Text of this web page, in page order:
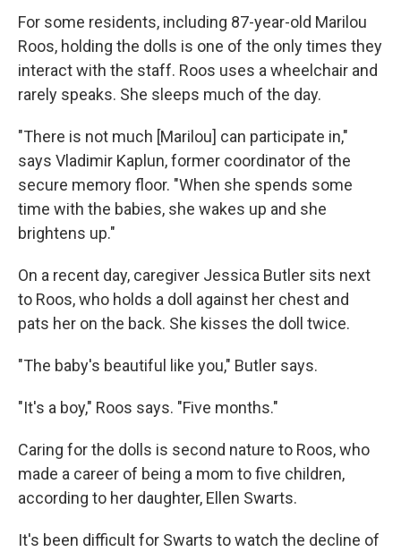
For some residents, including 87-year-old Marilou
Roos, holding the dolls is one of the only times they
interact with the staff. Roos uses a wheelchair and
rarely speaks. She sleeps much of the day.
"There is not much [Marilou] can participate in,"
says Vladimir Kaplun, former coordinator of the
secure memory floor. "When she spends some
time with the babies, she wakes up and she
brightens up."
On a recent day, caregiver Jessica Butler sits next
to Roos, who holds a doll against her chest and
pats her on the back. She kisses the doll twice.
"The baby's beautiful like you," Butler says.
"It's a boy," Roos says. "Five months."
Caring for the dolls is second nature to Roos, who
made a career of being a mom to five children,
according to her daughter, Ellen Swarts.
It's been difficult for Swarts to watch the decline of